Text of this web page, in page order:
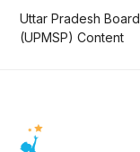
Uttar Pradesh Board
(UPMSP) Content